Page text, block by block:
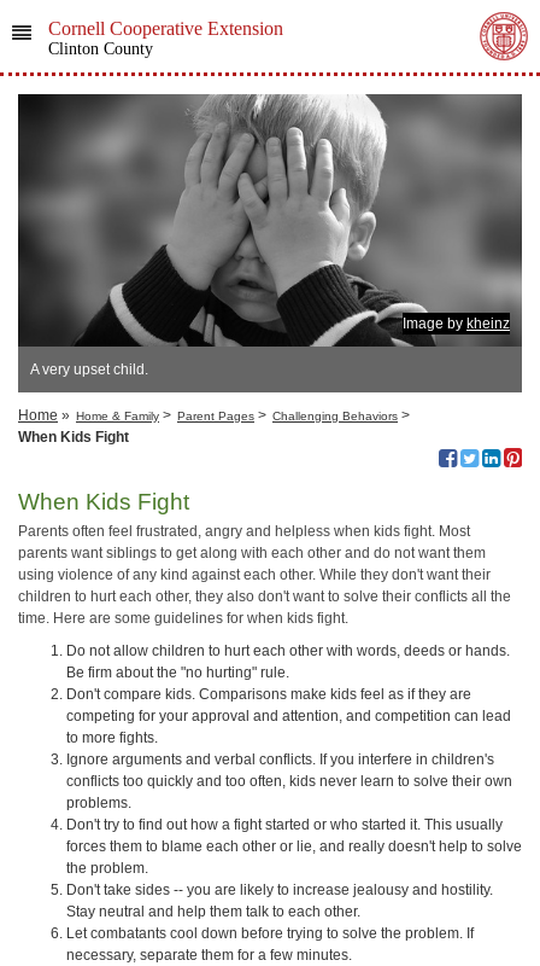
Cornell Cooperative Extension
Clinton County
Image by kheinz
A very upset child.
Home » Home & Family > Parent Pages > Challenging Behaviors >
When Kids Fight
When Kids Fight
Parents often feel frustrated, angry and helpless when kids fight. Most
parents want siblings to get along with each other and do not want them
using violence of any kind against each other. While they don't want their
children to hurt each other, they also don't want to solve their conflicts all the
time. Here are some guidelines for when kids fight.
Do not allow children to hurt each other with words, deeds or hands.
Be firm about the "no hurting" rule.
Don't compare kids. Comparisons make kids feel as if they are
competing for your approval and attention, and competition can lead
to more fights.
Ignore arguments and verbal conflicts. If you interfere in children's
conflicts too quickly and too often, kids never learn to solve their own
problems.
Don't try to find out how a fight started or who started it. This usually
forces them to blame each other or lie, and really doesn't help to solve
the problem.
Don't take sides -- you are likely to increase jealousy and hostility.
Stay neutral and help them talk to each other.
Let combatants cool down before trying to solve the problem. If
necessary, separate them for a few minutes.